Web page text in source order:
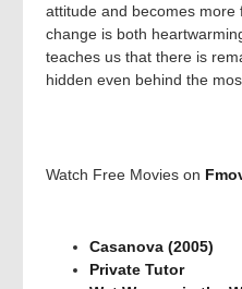
attitude and becomes more
change is both
teaches us that there is
hidden even behind the
Watch Free Movies on
Casanova (2005)
Private Tutor